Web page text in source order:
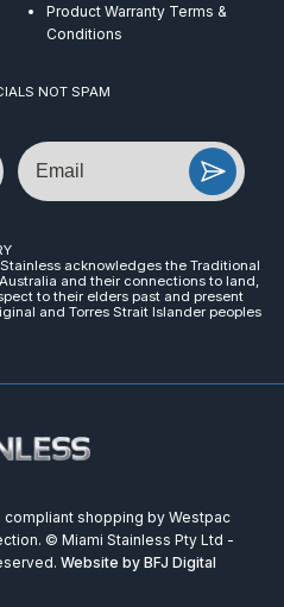
Product Warranty Terms &
Conditions
NOT SPAM
Email
acknowledges the Traditional
and their connections to land,
to their elders past and present
and Torres Strait Islander peoples
compliant shopping by Westpac
© Miami Stainless Pty Ltd -
Website by BFJ Digital